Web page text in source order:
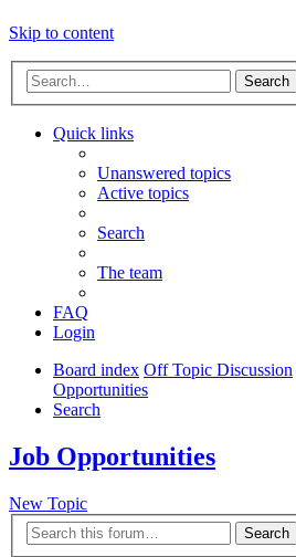
Skip to content
Search
Quick links
Unanswered topics
Active topics
Search
The team
FAQ
Login
Board index Off Topic Discussion
Opportunities
Search
Job Opportunities
New Topic
Search